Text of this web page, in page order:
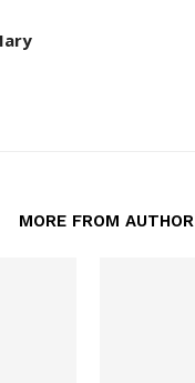
MORE FROM AUTHOR